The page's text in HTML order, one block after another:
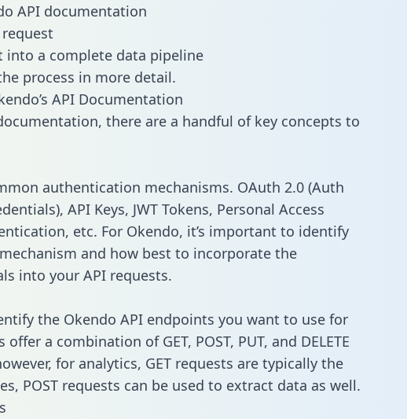
API documentation
into a complete data pipeline
process in more detail.
API Documentation
there are a handful of key concepts to
authentication mechanisms. OAuth 2.0 (Auth
API Keys, JWT Tokens, Personal Access
etc. For Okendo, it’s important to identify
and how best to incorporate the
into your API requests.
the Okendo API endpoints you want to use for
a combination of GET, POST, PUT, and DELETE
for analytics, GET requests are typically the
POST requests can be used to extract data as well.